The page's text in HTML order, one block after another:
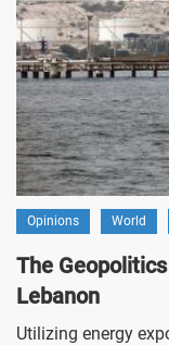
Opinions World
The Geopolitics
Lebanon
Utilizing energy